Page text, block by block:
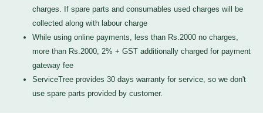
charges. If spare parts and consumables used charges will be
collected along with labour charge
While using online payments, less than Rs.2000 no charges,
more than Rs.2000, 2% + GST additionally charged for payment
gateway fee
ServiceTree provides 30 days warranty for service, so we don't
use spare parts provided by customer.